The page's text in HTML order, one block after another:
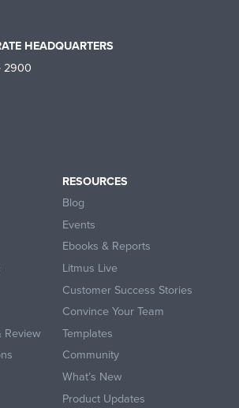
HEADQUARTERS
2900
Review
RESOURCES
Blog
Events
Ebooks & Reports
Litmus Live
Customer Success Stories
Convince Your Team
Templates
Community
What’s New
Product Updates